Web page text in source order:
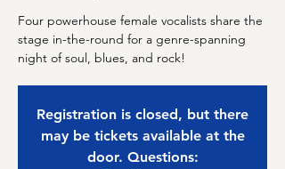
Four powerhouse female vocalists share the
stage in-the-round for a genre-spanning
night of soul, blues, and rock!
Registration is closed, but there
may be tickets available at the
door. Questions: